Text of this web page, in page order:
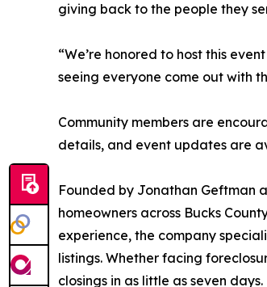
giving back to the people they
“We’re honored to host this
seeing everyone come out with
Community members are
details, and event updates are
Founded by Jonathan Geftman
homeowners across Bucks
experience, the company
listings. Whether facing
closings in as little as seven days.